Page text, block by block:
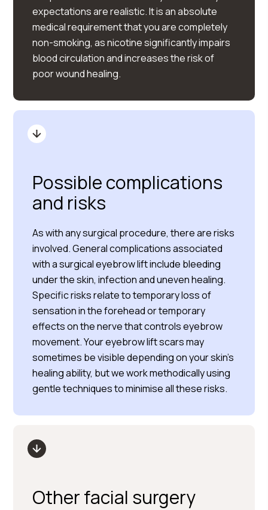
expectations are realistic. It is an absolute
medical requirement that you are completely
non-smoking, as nicotine significantly impairs
blood circulation and increases the risk of
poor wound healing.
Possible complications
and risks
As with any surgical procedure, there are risks
involved. General complications associated
with a surgical eyebrow lift include bleeding
under the skin, infection and uneven healing.
Specific risks relate to temporary loss of
sensation in the forehead or temporary
effects on the nerve that controls eyebrow
movement. Your eyebrow lift scars may
sometimes be visible depending on your skin’s
healing ability, but we work methodically using
gentle techniques to minimise all these risks.
Other facial surgery